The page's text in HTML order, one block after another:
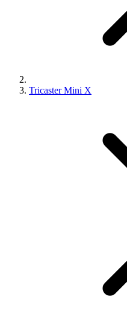
Tricaster Mini X